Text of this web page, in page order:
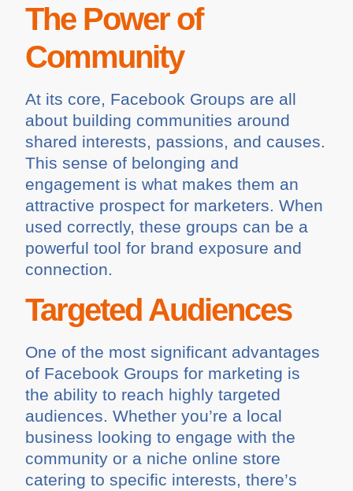
The Power of
Community
At its core, Facebook Groups are all
about building communities around
shared interests, passions, and causes.
This sense of belonging and
engagement is what makes them an
attractive prospect for marketers. When
used correctly, these groups can be a
powerful tool for brand exposure and
connection.
Targeted Audiences
One of the most significant advantages
of Facebook Groups for marketing is
the ability to reach highly targeted
audiences. Whether you’re a local
business looking to engage with the
community or a niche online store
catering to specific interests, there’s